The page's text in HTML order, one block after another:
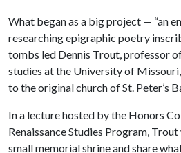
What began as a big project — “an
researching epigraphic poetry
tombs led Dennis Trout, professor
studies at the University of
to the original church of St. Peter’s
In a lecture hosted by the Honors
Renaissance Studies Program,
small memorial shrine and share